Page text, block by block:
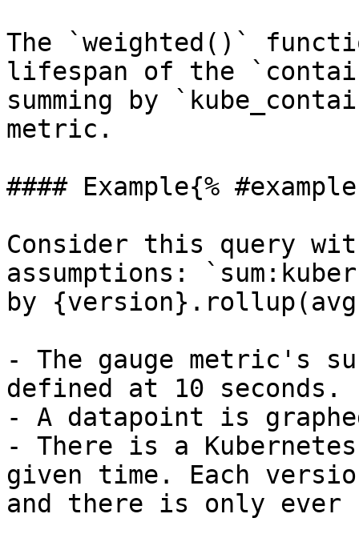
The `weighted()`
lifespan of the
summing by
metric.
#### Example{%
Consider this query
assumptions:
by
- The gauge metric's
defined at 10 seconds.
- A datapoint is
- There is a
given time. Each
and there is only ever